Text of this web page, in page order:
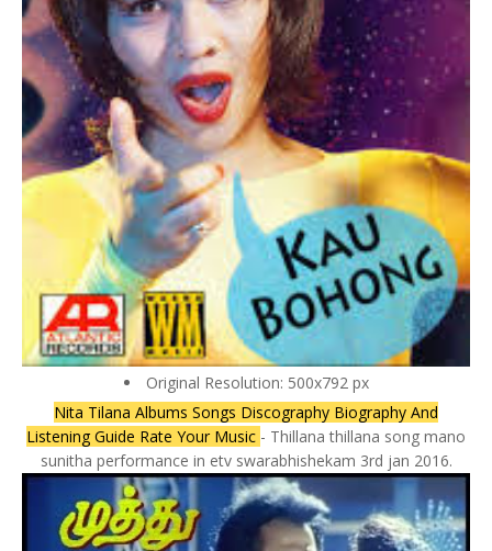
Original Resolution: 500x792 px
Nita Tilana Albums Songs Discography Biography And
Listening Guide Rate Your Music - Thillana thillana song mano
sunitha performance in etv swarabhishekam 3rd jan 2016.